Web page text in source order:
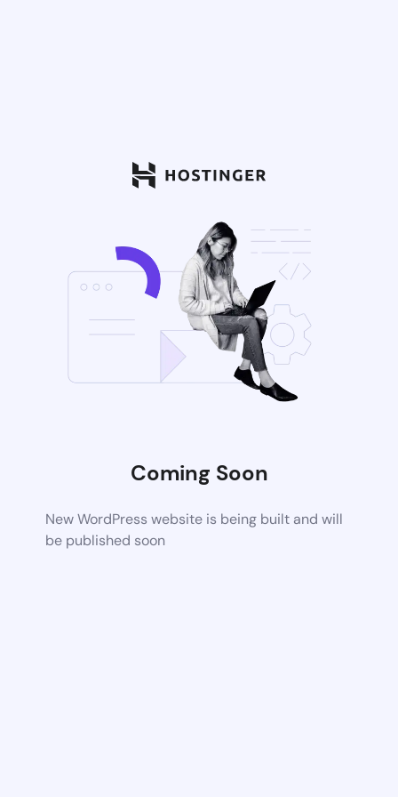
Coming Soon
New WordPress website is being built and will
be published soon